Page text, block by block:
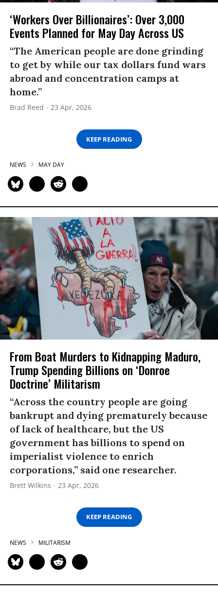
‘Workers Over Billionaires’: Over 3,000
Events Planned for May Day Across US
“The American people are done grinding
to get by while our tax dollars fund wars
abroad and concentration camps at
home.”
Brad Reed 23 Apr, 2026
KEEP READING
NEWS MAY DAY
From Boat Murders to Kidnapping Maduro,
Trump Spending Billions on ‘Donroe
Doctrine’ Militarism
“Across the country people are going
bankrupt and dying prematurely because
of lack of healthcare, but the US
government has billions to spend on
imperialist violence to enrich
corporations,” said one researcher.
Brett Wilkins 23 Apr, 2026
KEEP READING
NEWS MILITARISM